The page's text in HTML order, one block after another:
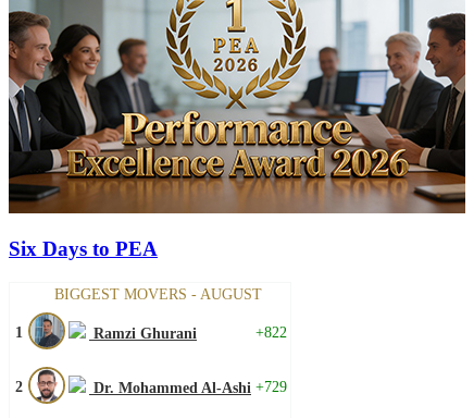
Six Days to PEA
BIGGEST MOVERS - AUGUST
1 Ramzi Ghurani +822
2 Dr. Mohammed Al-Ashi +729